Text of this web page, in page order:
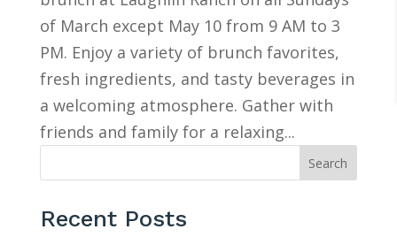
of March except May 10 from 9 AM to 3
PM. Enjoy a variety of brunch favorites,
fresh ingredients, and tasty beverages in
a welcoming atmosphere. Gather with
friends and family for a relaxing...
Search
Recent Posts